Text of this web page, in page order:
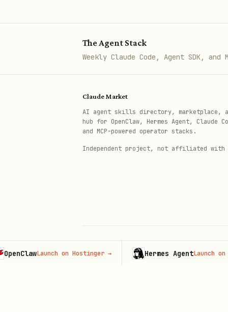
Don't data dump
Don't show methodology
Don't forget the narrative
The Agent Stack
Weekly Claude Code, Agent SDK,
Claude Market
AI agent skills directory, marketplace,
hub for OpenClaw, Hermes Agent, Claude
and MCP-powered operator stacks.
Independent project, not affiliated with
© 2026 Claude Market · Not affiliated
Launch on Hostinger→ Hermes Agent Launch on